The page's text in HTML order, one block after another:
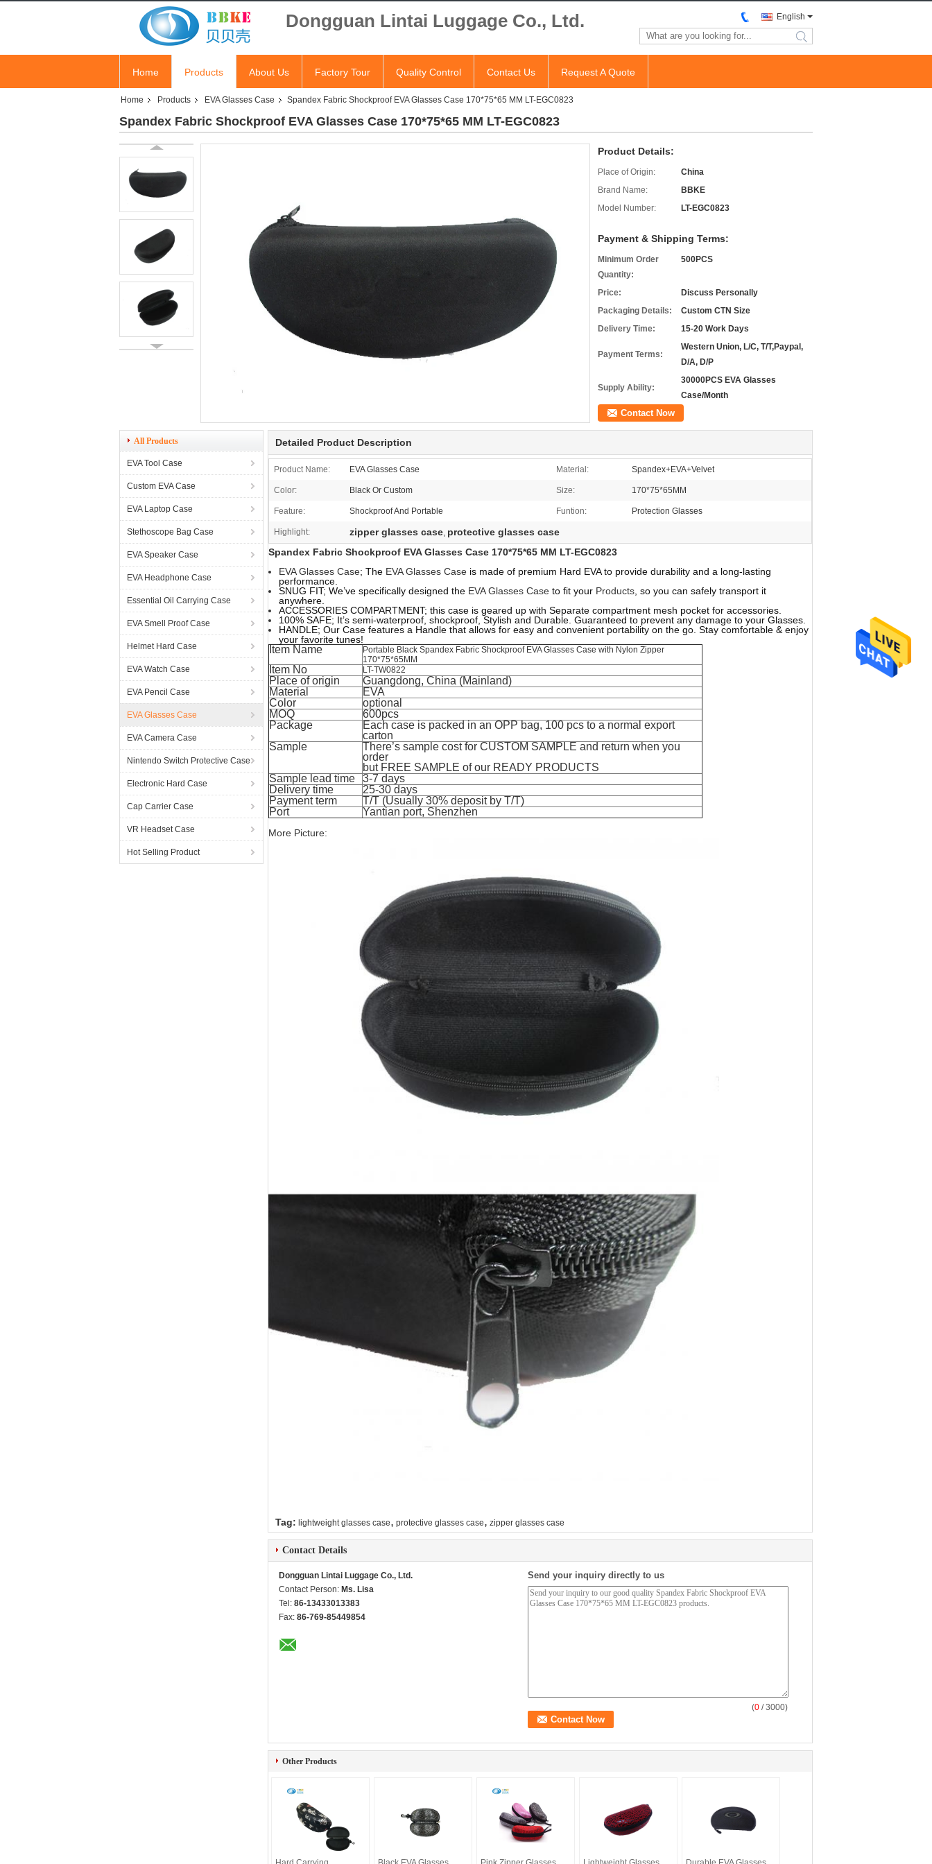
Dongguan Lintai Luggage Co., Ltd. English
search
Home Products About Us Factory Tour Quality Control Contact Us Request A Quote
Home Products EVA Glasses Case Spandex Fabric Shockproof EVA Glasses Case 170*75*65 MM LT-EGC0823
Spandex Fabric Shockproof EVA Glasses Case 170*75*65 MM LT-EGC0823
Product Details:
Place of Origin:
China
Brand Name:
BBKE
Model Number:
LT-EGC0823
Payment & Shipping Terms:
Minimum Order
Quantity:
500PCS
Price:
Discuss Personally
Packaging Details:
Custom CTN Size
Delivery Time:
15-20 Work Days
Payment Terms:
Western Union, L/C, T/T,Paypal,
D/A, D/P
Supply Ability:
30000PCS EVA Glasses
Case/Month
Contact Now
All Products
EVA Tool Case
Custom EVA Case
EVA Laptop Case
Stethoscope Bag Case
EVA Speaker Case
EVA Headphone Case
Essential Oil Carrying Case
EVA Smell Proof Case
Helmet Hard Case
EVA Watch Case
EVA Pencil Case
EVA Glasses Case
EVA Camera Case
Nintendo Switch Protective Case
Electronic Hard Case
Cap Carrier Case
VR Headset Case
Hot Selling Product
Detailed Product Description
Product Name: EVA Glasses Case Material: Spandex+EVA+Velvet
Color: Black Or Custom Size: 170*75*65MM
Feature: Shockproof And Portable Funtion: Protection Glasses
Highlight: zipper glasses case, protective glasses case
Spandex Fabric Shockproof EVA Glasses Case 170*75*65 MM LT-EGC0823
EVA Glasses Case; The EVA Glasses Case is made of premium Hard EVA to provide durability and a long-lasting
performance.
SNUG FIT; We’ve specifically designed the EVA Glasses Case to fit your Products , so you can safely transport it
anywhere.
ACCESSORIES COMPARTMENT; this case is geared up with Separate compartment mesh pocket for accessories.
100% SAFE; It’s semi-waterproof, shockproof, Stylish and Durable. Guaranteed to prevent any damage to your Glasses.
HANDLE; Our Case features a Handle that allows for easy and convenient portability on the go. Stay comfortable & enjoy
your favorite tunes!
Item Name
Portable Black Spandex Fabric Shockproof EVA Glasses Case with Nylon Zipper
170*75*65MM
Item No LT-TW0822
Place of origin
Guangdong, China (Mainland)
Material
EVA
Color
optional
MOQ
600pcs
Package
Each case is packed in an OPP bag, 100 pcs to a normal export
carton
Sample
There’s sample cost for CUSTOM SAMPLE and return when you
order
but FREE SAMPLE of our READY PRODUCTS
Sample lead time
3-7 days
Delivery time
25-30 days
Payment term
T/T (Usually 30% deposit by T/T)
Port
Yantian port, Shenzhen
More Picture:
Tag: lightweight glasses case, protective glasses case, zipper glasses case
Contact Details
Dongguan Lintai Luggage Co., Ltd.
Contact Person: Ms. Lisa
Tel: 86-13433013383
Fax: 86-769-85449854
Send your inquiry directly to us
(0 / 3000)
Other Products